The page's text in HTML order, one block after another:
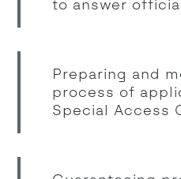
to answer
Preparing and
process of
Special Access